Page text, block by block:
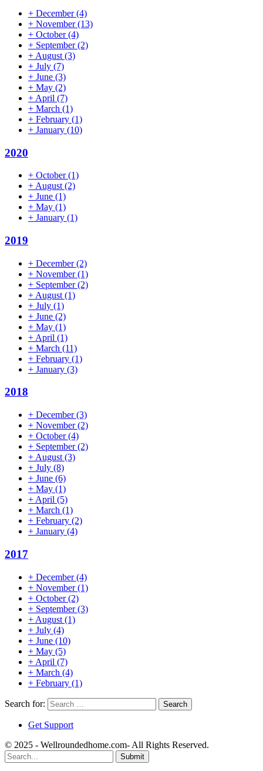
+ December(4)
+ November(13)
+ October(4)
+ September(2)
+ August (3)
+ July (7)
+ June (3)
+ May (2)
+ April (7)
+ March (1)
+ February (1)
+ January (10)
2020
+ October(1)
+ August (2)
+ June (1)
+ May (1)
+ January (1)
2019
+ December(2)
+ November(1)
+ September(2)
+ August (1)
+ July (1)
+ June (2)
+ May (1)
+ April (1)
+ March (11)
+ February (1)
+ January (3)
2018
+ December(3)
+ November(2)
+ October(4)
+ September(2)
+ August (3)
+ July (8)
+ June (6)
+ May (1)
+ April (5)
+ March (1)
+ February (2)
+ January (4)
2017
+ December(4)
+ November(1)
+ October(2)
+ September(3)
+ August (1)
+ July (4)
+ June (10)
+ May (5)
+ April (7)
+ March (4)
+ February (1)
Search for:
Get Support
© 2025 - Wellroundedhome.com- All Rights Reserved.
Submit